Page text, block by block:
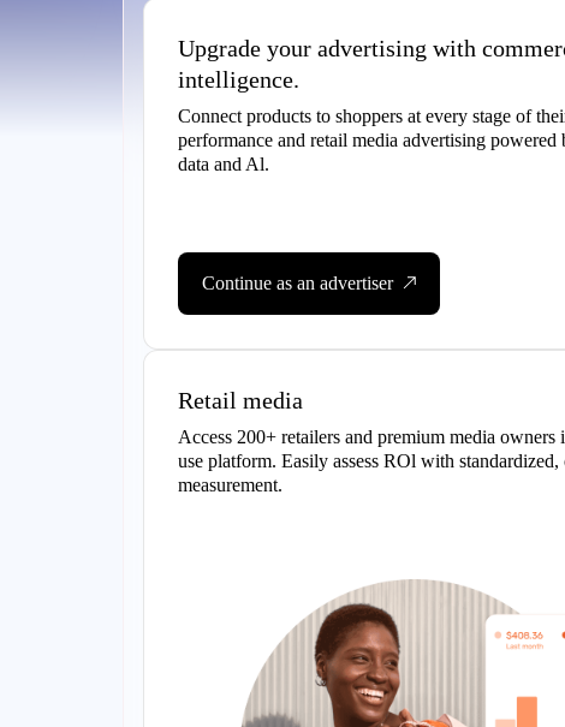
Upgrade your advertising with
intelligence.
Connect products to shoppers at every stage of
performance and retail media advertising powered
data and Al.
Continue as an advertiser
Retail media
Access 200+ retailers and premium media owners
use platform. Easily assess ROl with
measurement.